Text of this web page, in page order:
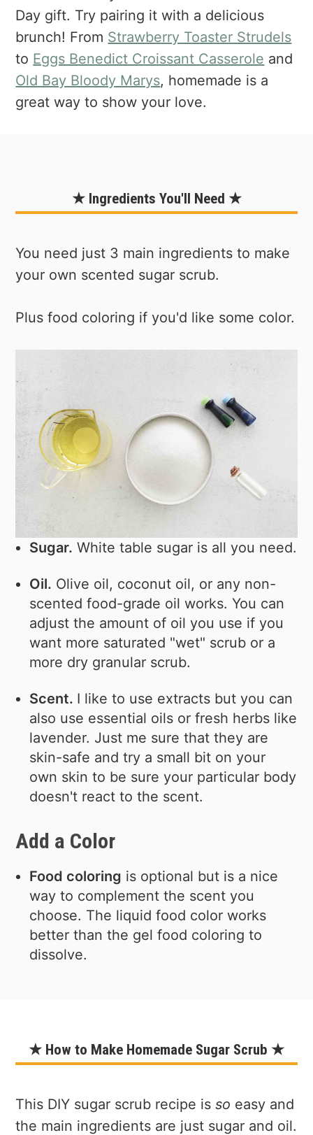
Day gift. Try pairing it with a delicious
brunch! From Strawberry Toaster Strudels
to Eggs Benedict Croissant Casserole and
Old Bay Bloody Marys, homemade is a
great way to show your love.
★ Ingredients You'll Need ★
You need just 3 main ingredients to make
your own scented sugar scrub.
Plus food coloring if you'd like some color.
Sugar. White table sugar is all you need.
Oil. Olive oil, coconut oil, or any non-
scented food-grade oil works. You can
adjust the amount of oil you use if you
want more saturated "wet" scrub or a
more dry granular scrub.
Scent. I like to use extracts but you can
also use essential oils or fresh herbs like
lavender. Just me sure that they are
skin-safe and try a small bit on your
own skin to be sure your particular body
doesn't react to the scent.
Add a Color
Food coloring is optional but is a nice
way to complement the scent you
choose. The liquid food color works
better than the gel food coloring to
dissolve.
★ How to Make Homemade Sugar Scrub ★
This DIY sugar scrub recipe isso easy and
the main ingredients are just sugar and oil.